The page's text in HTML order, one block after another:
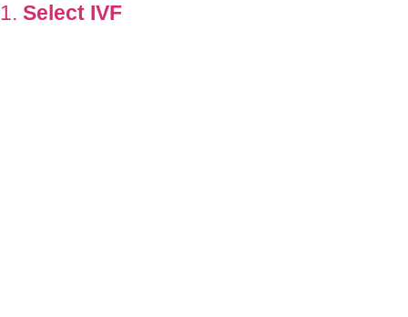
1. Select IVF